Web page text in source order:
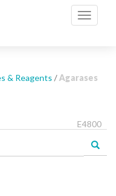
& Reagents / Agarases
E4800